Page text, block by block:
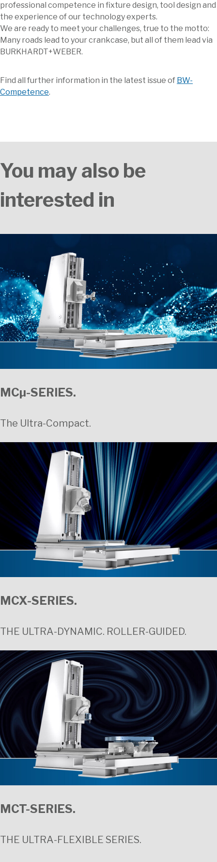
professional competence in fixture design, tool design and
the experience of our technology experts.
We are ready to meet your challenges, true to the motto:
Many roads lead to your crankcase, but all of them lead via
BURKHARDT+WEBER.
Find all further information in the latest issue of BW-
Competence.
You may also be
interested in
MCµ-SERIES.
The Ultra-Compact.
MCX-SERIES.
THE ULTRA-DYNAMIC. ROLLER-GUIDED.
MCT-SERIES.
THE ULTRA-FLEXIBLE SERIES.